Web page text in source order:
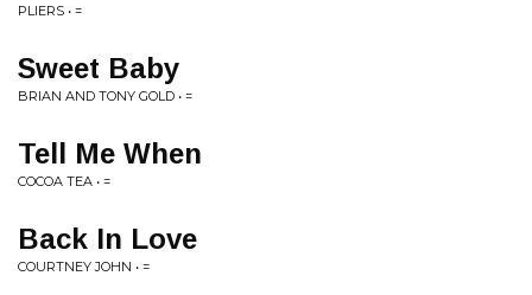
PLIERS • =
Sweet Baby
BRIAN AND TONY GOLD • =
Tell Me When
COCOA TEA • =
Back In Love
COURTNEY JOHN • =